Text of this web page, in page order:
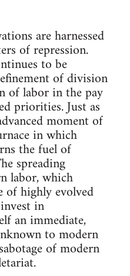
are harnessed
of repression.
to be
of division
of labor in the pay
priorities. Just as
moment of
in which
the fuel of
spreading
labor, which
of highly evolved
in
an immediate,
to modern
of modern